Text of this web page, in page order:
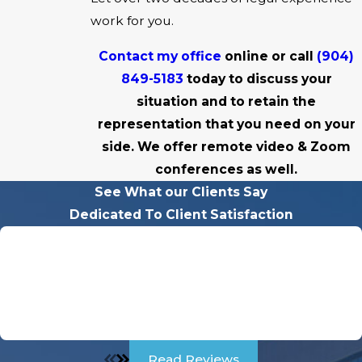
work for you.
Contact my office online or call (904)
849-5183 today to discuss your
situation and to retain the
representation that you need on your
side. We offer remote video & Zoom
conferences as well.
See What our Clients Say
Dedicated To Client Satisfaction